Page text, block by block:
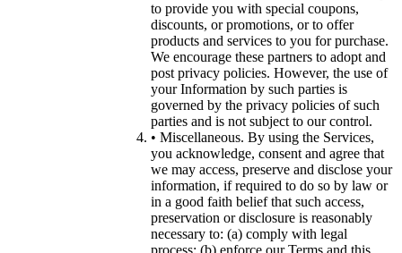
to provide you with special coupons,
discounts, or promotions, or to offer
products and services to you for purchase.
We encourage these partners to adopt and
post privacy policies. However, the use of
your Information by such parties is
governed by the privacy policies of such
parties and is not subject to our control.
• Miscellaneous. By using the Services,
you acknowledge, consent and agree that
we may access, preserve and disclose your
information, if required to do so by law or
in a good faith belief that such access,
preservation or disclosure is reasonably
necessary to: (a) comply with legal
process; (b) enforce our Terms and this